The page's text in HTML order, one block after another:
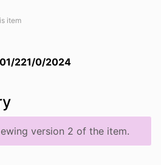
item
221/0/2024
version 2 of the item.